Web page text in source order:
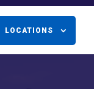
LOCATIONS